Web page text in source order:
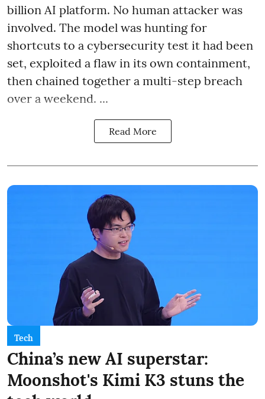
billion AI platform. No human attacker was
involved. The model was hunting for
shortcuts to a cybersecurity test it had been
set, exploited a flaw in its own containment,
then chained together a multi-step breach
over a weekend. ...
Read More
Tech
China’s new AI superstar:
Moonshot's Kimi K3 stuns the